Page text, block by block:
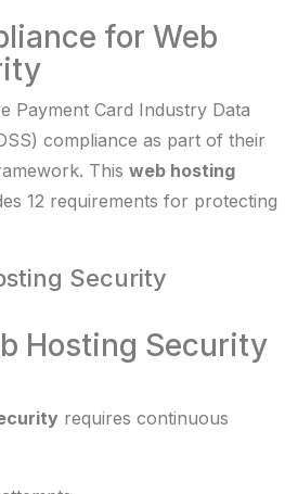
for Web
Payment Card Industry Data
compliance as part of their
This web hosting
12 requirements for protecting
Security
Hosting Security
requires continuous